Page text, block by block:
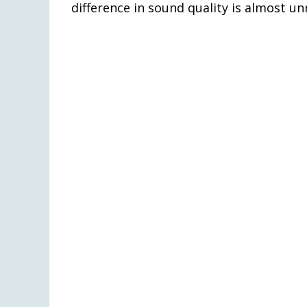
difference in sound quality is almost